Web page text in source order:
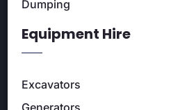
Dumping
Equipment Hire
Excavators